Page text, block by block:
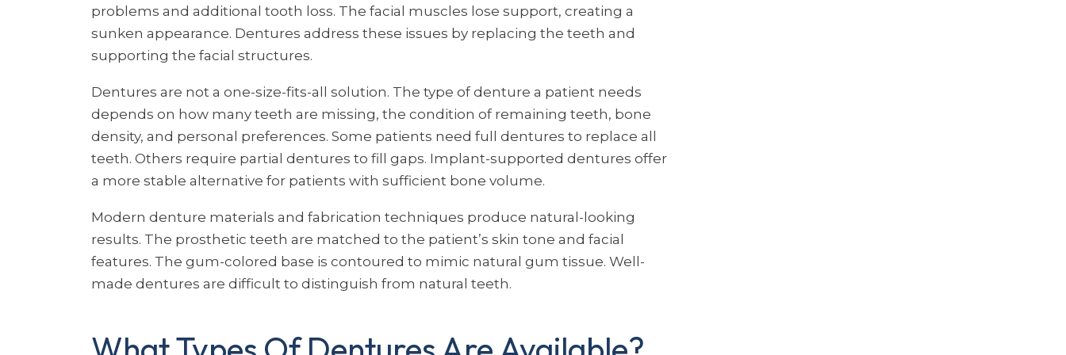
problems and additional tooth loss. The facial muscles lose support, creating a
sunken appearance. Dentures address these issues by replacing the teeth and
supporting the facial structures.
Dentures are not a one-size-fits-all solution. The type of denture a patient needs
depends on how many teeth are missing, the condition of remaining teeth, bone
density, and personal preferences. Some patients need full dentures to replace all
teeth. Others require partial dentures to fill gaps. Implant-supported dentures offer
a more stable alternative for patients with sufficient bone volume.
Modern denture materials and fabrication techniques produce natural-looking
results. The prosthetic teeth are matched to the patient’s skin tone and facial
features. The gum-colored base is contoured to mimic natural gum tissue. Well-
made dentures are difficult to distinguish from natural teeth.